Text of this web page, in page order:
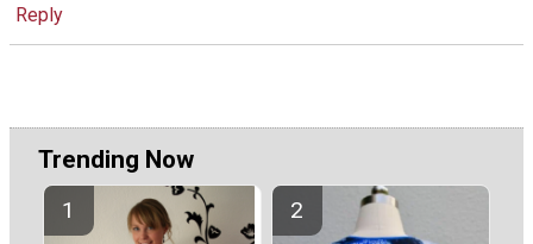
Reply
Trending Now